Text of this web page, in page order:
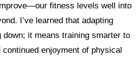
fitness levels well into
I’ve learned that adapting
down; it means training smarter to
enjoyment of physical